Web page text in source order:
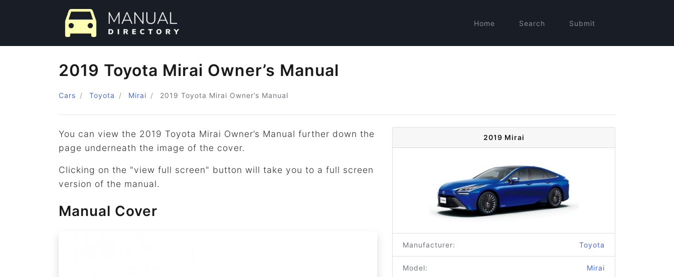
Home Search Submit
2019 Toyota Mirai Owner’s Manual
Cars Toyota Mirai 2019 Toyota Mirai Owner’s Manual
You can view the 2019 Toyota Mirai Owner’s Manual further down the
page underneath the image of the cover.
Clicking on the "view full screen" button will take you to a full screen
version of the manual.
Manual Cover
2019 Mirai
Manufacturer: Toyota
Model: Mirai